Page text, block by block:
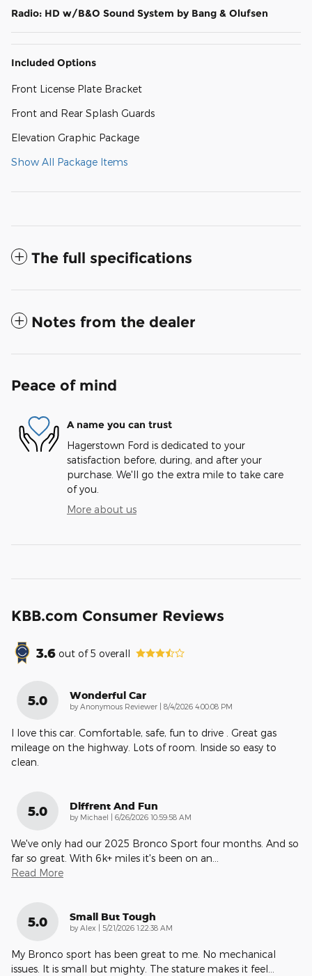
Radio: HD w/B&O Sound System by Bang & Olufsen
Included Options
Front License Plate Bracket
Front and Rear Splash Guards
Elevation Graphic Package
Show All Package Items
The full specifications
Notes from the dealer
Peace of mind
A name you can trust
Hagerstown Ford is dedicated to your
satisfaction before, during, and after your
purchase. We'll go the extra mile to take care
of you.
More about us
KBB.com Consumer Reviews
3.6 out of5 overall
5.0 Wonderful Car
by Anonymous Reviewer on
8/4/2026 4:00:08 PM
I love this car. Comfortable, safe, fun to drive . Great gas
mileage on the highway. Lots of room. Inside so easy to
clean.
5.0 Diffrent And Fun
by Michael on
6/26/2026 10:59:58 AM
We've only had our 2025 Bronco Sport four months. And so
far so great. With 6k+ miles it's been on an…
Read More
5.0 Small But Tough
by Alex on
5/21/2026 1:22:38 AM
My Bronco sport has been great to me. No mechanical
issues. It is small but mighty. The stature makes it feel…